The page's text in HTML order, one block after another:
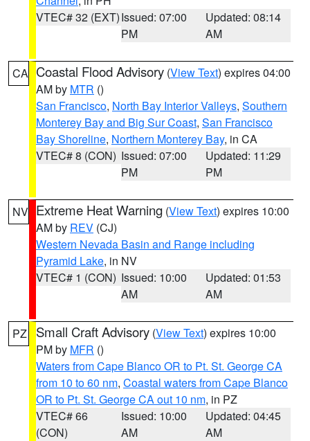
VTEC# 32 (EXT)Issued: 07:00
PM
Updated: 08:14
AM
CA Coastal Flood Advisory (View Text) expires 04:00
AM by MTR ()
San Francisco, North Bay Interior Valleys, Southern
Monterey Bay and Big Sur Coast, San Francisco
Bay Shoreline, Northern Monterey Bay, in CA
VTEC# 8 (CON) Issued: 07:00
PM
Updated: 11:29
PM
NV Extreme Heat Warning (View Text) expires 10:00
AM by REV (CJ)
Western Nevada Basin and Range including
Pyramid Lake, in NV
VTEC# 1 (CON) Issued: 10:00
AM
Updated: 01:53
AM
PZ Small Craft Advisory (View Text) expires 10:00
PM by MFR ()
Waters from Cape Blanco OR to Pt. St. George CA
from 10 to 60 nm, Coastal waters from Cape Blanco
OR to Pt. St. George CA out 10 nm, in PZ
VTEC# 66
(CON)
Issued: 10:00
AM
Updated: 04:45
AM